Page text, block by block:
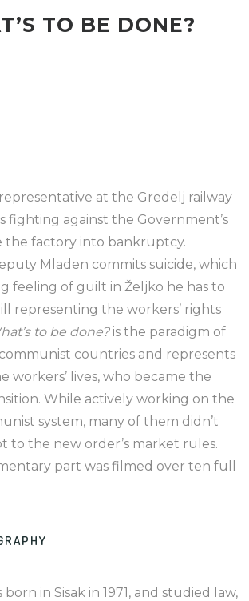
TO BE DONE?
at the Gredelj railway
fighting against the Government’s
the factory into bankruptcy.
Mladen commits suicide, which
feeling of guilt in Željko he has to
representing the workers’ rights
to be done? is the paradigm of
countries and represents
workers’ lives, who became the
While actively working on the
system, many of them didn’t
to the new order’s market rules.
part was filmed over ten full
born in Sisak in 1971, and studied law,